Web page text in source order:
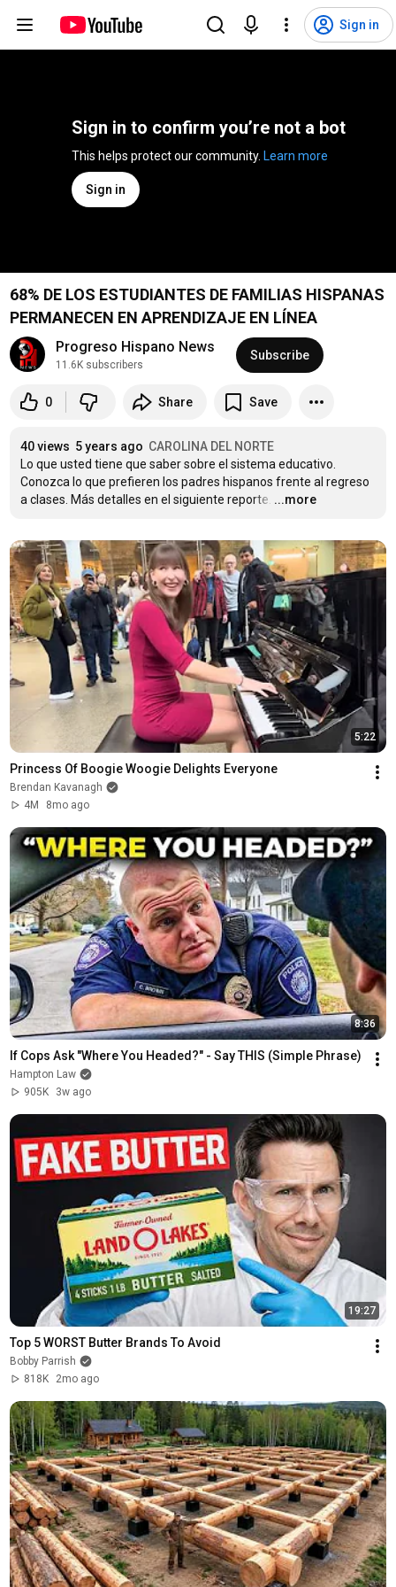
Sign in
Sign in to confirm you’re not a bot
Learn more
Sign in
68% DE LOS ESTUDIANTES DE FAMILIAS HISPANAS
PERMANECEN EN APRENDIZAJE EN LÍNEA
Progreso Hispano News
11.6K subscribers
Subscribe
0 Share Save
40 views 5 years ago CAROLINA DEL NORTE
Lo que usted tiene que saber sobre el sistema educativo.
Conozca lo que prefieren los padres hispanos frente al regreso
a clases. Más detalles en el siguiente reporte. …
...more
5:22
Princess Of Boogie Woogie Delights Everyone
Brendan Kavanagh
4M
8mo ago
8:36
If Cops Ask "Where You Headed?" - Say THIS (Simple Phrase)
Hampton Law
905K
3w ago
19:27
Top 5 WORST Butter Brands To Avoid
Bobby Parrish
818K
2mo ago